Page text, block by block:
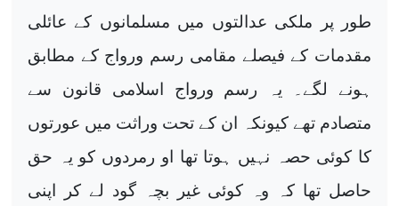
طور پر ملکی عدالتوں میں مسلمانوں کے عائلی
مقدمات کے فیصلے مقامی رسم ورواج کے مطابق
ہونے لگے۔ یہ رسم ورواج اسلامی قانون سے
متصادم تھے کیونکہ ان کے تحت وراثت میں عورتوں
کا کوئی حصہ نہیں ہوتا تھا او رمردوں کو یہ حق
حاصل تھا کہ وہ کوئی غیر بچہ گود لے کر اپنی